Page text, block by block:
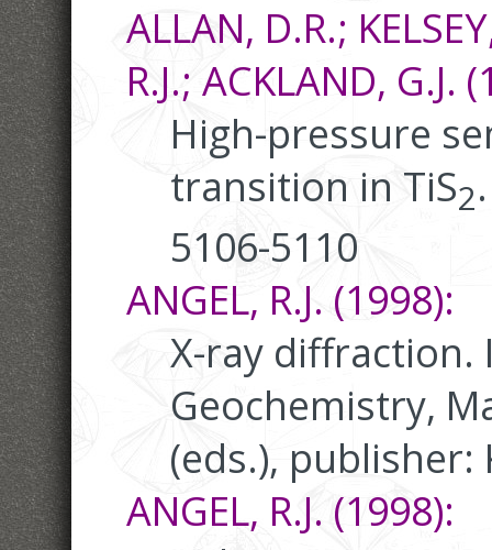
ALLAN, D.R.;
R.J.; ACKLAND, G.J.
High-pressure
transition in TiS2
5106-5110
ANGEL, R.J. (1998):
X-ray diffraction.
Geochemistry,
(eds.), publisher:
ANGEL, R.J. (1998):